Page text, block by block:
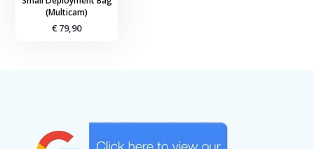
(Multicam)
€ 79,90